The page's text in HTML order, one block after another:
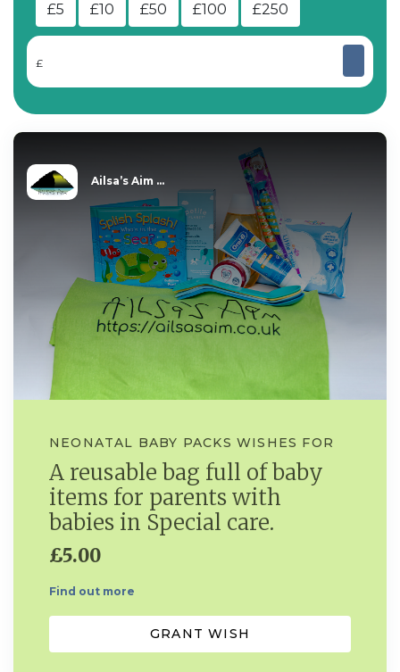
£5 £10 £50 £100 £250
£
Ailsa’s Aim ...
NEONATAL BABY PACKS WISHES FOR
A reusable bag full of baby
items for parents with
babies in Special care.
£5.00
Find out more
GRANT WISH